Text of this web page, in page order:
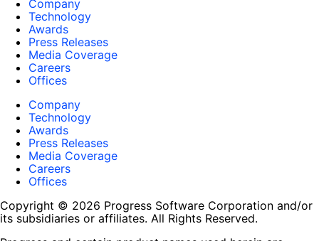
Company
Technology
Awards
Press Releases
Media Coverage
Careers
Offices
Company
Technology
Awards
Press Releases
Media Coverage
Careers
Offices
Copyright © 2026 Progress Software Corporation and/or
its subsidiaries or affiliates. All Rights Reserved.